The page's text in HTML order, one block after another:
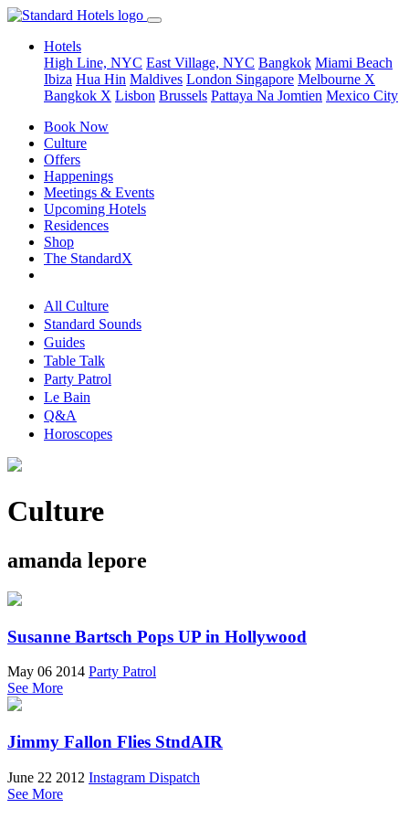
Hotels
High Line, NYC East Village, NYC Bangkok Miami Beach
Ibiza Hua Hin Maldives London Singapore Melbourne X
Bangkok X Lisbon Brussels Pattaya Na Jomtien Mexico City
Book Now
Culture
Offers
Happenings
Meetings & Events
Upcoming Hotels
Residences
Shop
The StandardX
All Culture
Standard Sounds
Guides
Table Talk
Party Patrol
Le Bain
Q&A
Horoscopes
Culture
amanda lepore
Susanne Bartsch Pops UP in Hollywood
May 06 2014 Party Patrol
See More
Jimmy Fallon Flies StndAIR
June 22 2012 Instagram Dispatch
See More